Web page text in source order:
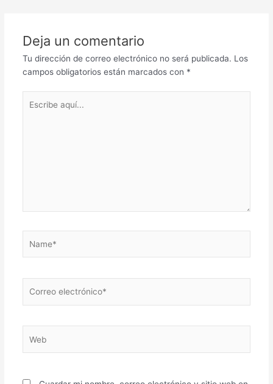
Deja un comentario
Tu dirección de correo electrónico no será publicada. Los
campos obligatorios están marcados con *
aquí...
electrónico*